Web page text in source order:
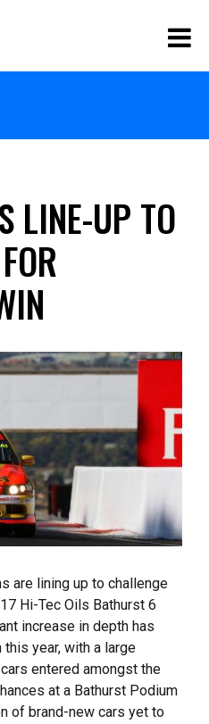
LINE-UP TO
are lining up to challenge
Hi-Tec Oils Bathurst 6
increase in depth has
year, with a large
entered amongst the
at a Bathurst Podium
of brand-new cars yet to